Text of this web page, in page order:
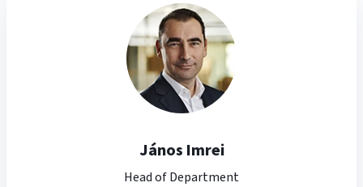
János Imrei
Head of Department